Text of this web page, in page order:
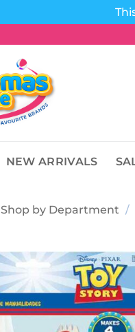
NEW ARRIVALS
Shop by Department /